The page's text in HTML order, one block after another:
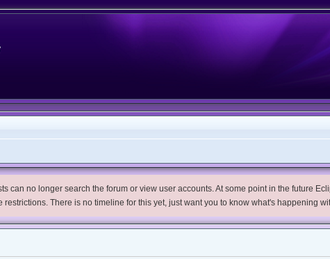
can no longer search the forum or view user accounts. At some point in the future
There is no timeline for this yet, just want you to know what's happening